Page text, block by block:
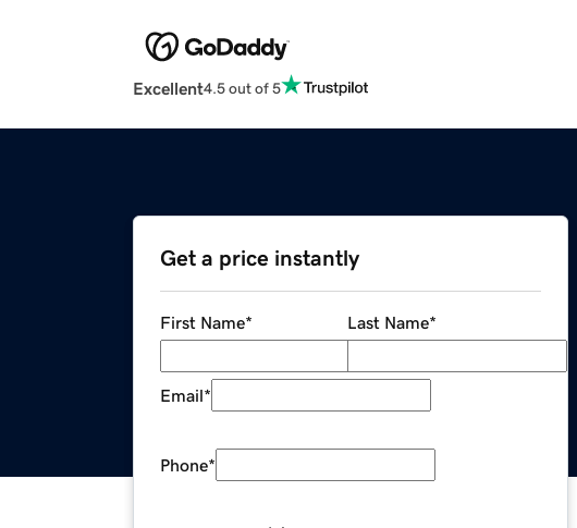
Excellent4.5 out of 5
Get a price instantly
First Name* Last Name*
Email*
Phone*